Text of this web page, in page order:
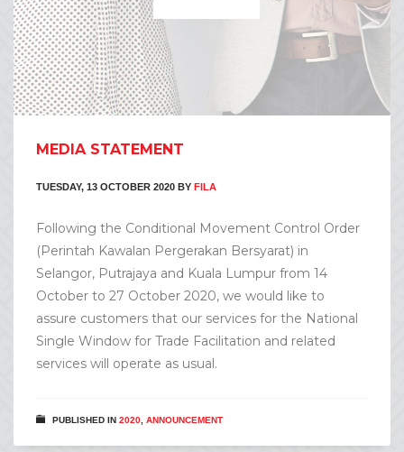
MEDIA STATEMENT
TUESDAY, 13 OCTOBER 2020 BY FILA
Following the Conditional Movement Control Order
(Perintah Kawalan Pergerakan Bersyarat) in
Selangor, Putrajaya and Kuala Lumpur from 14
October to 27 October 2020, we would like to
assure customers that our services for the National
Single Window for Trade Facilitation and related
services will operate as usual.
PUBLISHED IN 2020 ANNOUNCEMENT